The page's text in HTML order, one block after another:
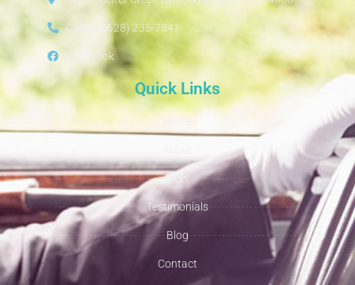
Call Us: (628) 235-7541
Facebook
Quick Links
Fleet
Testimonials
Blog
Contact